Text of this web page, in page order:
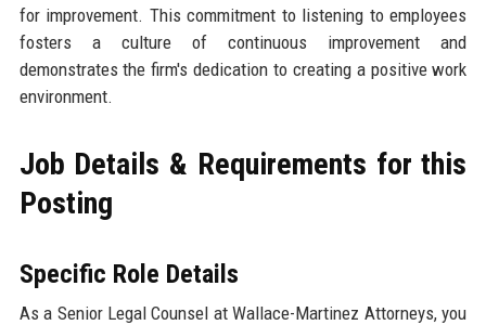
for improvement. This commitment to listening to employees
fosters a culture of continuous improvement and
demonstrates the firm's dedication to creating a positive work
environment.
Job Details & Requirements for this
Posting
Specific Role Details
As a Senior Legal Counsel at Wallace-Martinez Attorneys, you